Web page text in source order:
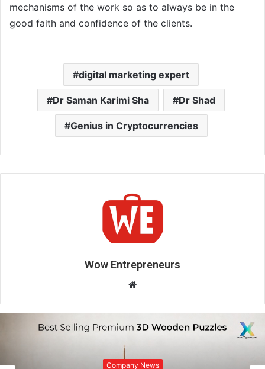
mechanisms of the work so as to always be in the
good faith and confidence of the clients.
digital marketing expert
Dr Saman Karimi Sha Dr Shad
Genius in Cryptocurrencies
Wow Entrepreneurs
b
s